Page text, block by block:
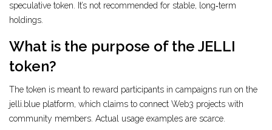
speculative token. It’s not recommended for stable, long‑term
holdings.
What is the purpose of the JELLI
token?
The token is meant to reward participants in campaigns run on the
jelli.blue platform, which claims to connect Web3 projects with
community members. Actual usage examples are scarce.